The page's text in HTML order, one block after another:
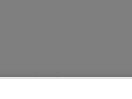
Help and Assistance